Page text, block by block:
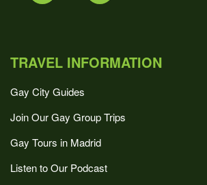
TRAVEL INFORMATION
Gay City Guides
Join Our Gay Group Trips
Gay Tours in Madrid
Listen to Our Podcast